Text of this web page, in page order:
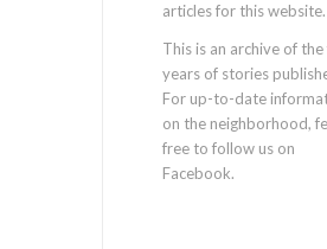
articles for this website.
This is an archive of
years of stories
For up-to-date
on the neighborhood,
free to follow us on
Facebook.